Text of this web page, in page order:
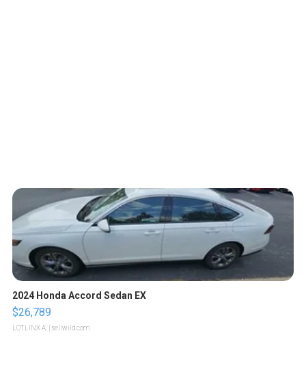
2024 Honda Accord Sedan EX
$26,789
LOTLINX A. | sellwild.com